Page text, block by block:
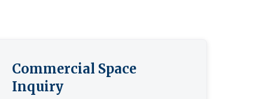
Commercial Space
Inquiry